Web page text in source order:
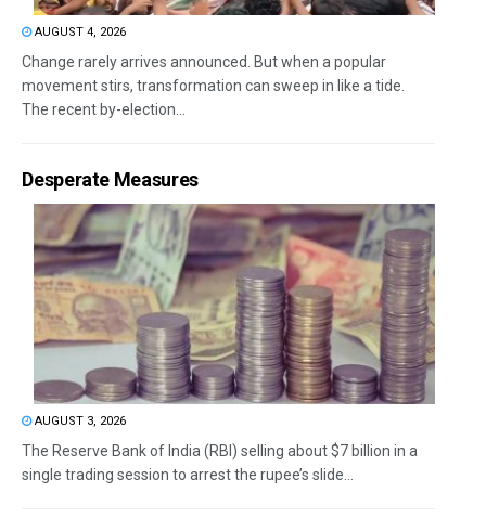
AUGUST 4, 2026
Change rarely arrives announced. But when a popular
movement stirs, transformation can sweep in like a tide.
The recent by-election...
Desperate Measures
AUGUST 3, 2026
The Reserve Bank of India (RBI) selling about $7 billion in a
single trading session to arrest the rupee’s slide...